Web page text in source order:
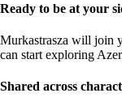
Ready to be at your
Murkastrasza will join
can start exploring
Shared across